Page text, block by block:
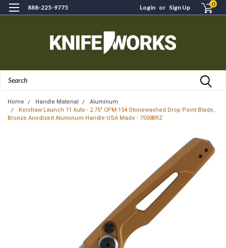
888-225-9775 Login or Sign Up 0
Home Handle Material
Aluminum
Kershaw Launch 11 Auto - 2.75" CPM-154 Stonewashed Drop Point Blade,
Bronze Anodized Aluminum Handle USA Made - 7550BRZ